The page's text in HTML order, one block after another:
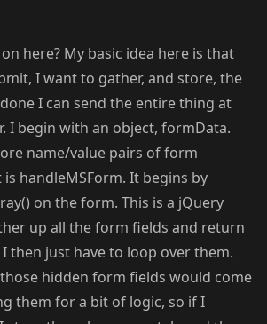
here? My basic idea here is that
I want to gather, and store, the
I can send the entire thing at
I begin with an object, formData.
name/value pairs of form
handleMSForm. It begins by
on the form. This is a jQuery
up all the form fields and return
then just have to loop over them.
hidden form fields would come
them for a bit of logic, so if I